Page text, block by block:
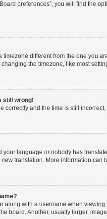
preferences”, you will find the
timezone different from the one you
the timezone, like most
still wrong!
correctly and the time is still
your language or nobody has
translation. More information can
along with a username when
board. Another, usually larger,